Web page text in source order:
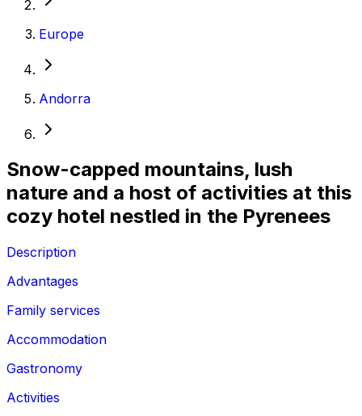
Europe
Andorra
Snow-capped mountains, lush
nature and a host of activities at this
cozy hotel nestled in the Pyrenees
Description
Advantages
Family services
Accommodation
Gastronomy
Activities